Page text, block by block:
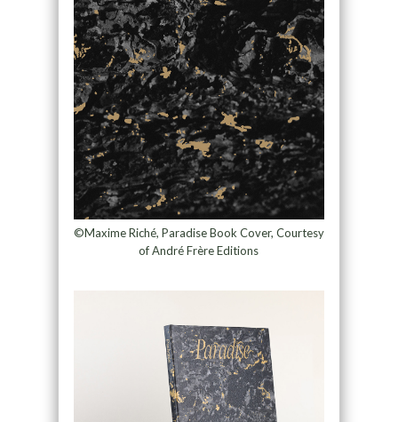
©Maxime Riché, Paradise Book Cover, Courtesy
of André Frère Editions